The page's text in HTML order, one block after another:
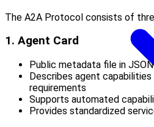
The A2A Protocol consists of
1. Agent Card
Public metadata file in
Describes agent
requirements
Supports automated
Provides standardized